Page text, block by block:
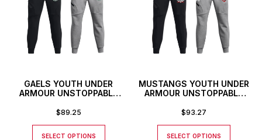
GAELS YOUTH UNDER
ARMOUR UNSTOPPABLE
$89.25
SELECT OPTIONS
MUSTANGS YOUTH UNDER
ARMOUR UNSTOPPABLE
$93.27
SELECT OPTIONS